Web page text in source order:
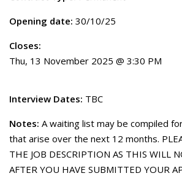
Opening date: 30/10/25
Closes:
Thu, 13 November 2025 @ 3:30 PM
Interview Dates: TBC
Notes: A waiting list may be compiled
that arise over the next 12 months.
THE JOB DESCRIPTION AS THIS WILL
AFTER YOU HAVE SUBMITTED YOUR